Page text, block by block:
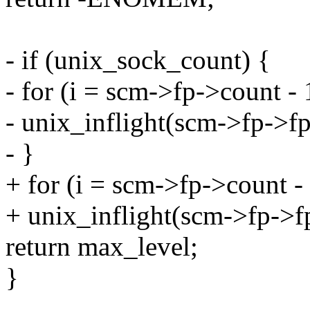
- if (unix_sock_count) {
- for (i = scm->fp->count -
- unix_inflight(scm->fp-
- }
+ for (i = scm->fp->count
+ unix_inflight(scm->fp-
return max_level;
}